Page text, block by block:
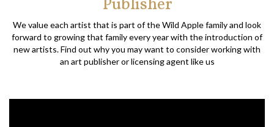
Publisher
We value each artist that is part of the Wild Apple family and look
forward to growing that family every year with the introduction of
new artists. Find out why you may want to consider working with
an art publisher or licensing agent like us